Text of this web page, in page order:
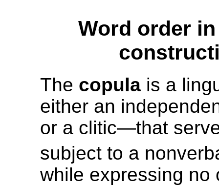
Word order
The copula is a
either an
or a clitic—that
subject to a
while expressing no